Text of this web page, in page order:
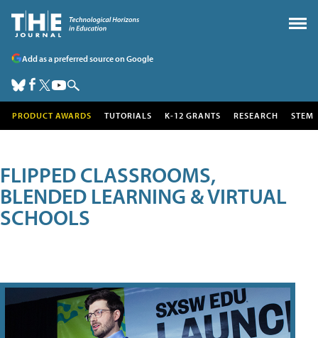
Add as a preferred source on Google
PRODUCT AWARDS TUTORIALS K-12 GRANTS RESEARCH STEM
FLIPPED CLASSROOMS,
BLENDED LEARNING & VIRTUAL
SCHOOLS